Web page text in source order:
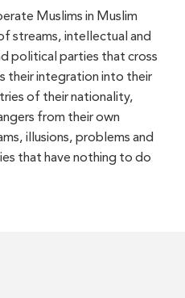
Muslims in Muslim
streams, intellectual and
political parties that cross
their integration into their
of their nationality,
from their own
illusions, problems and
that have nothing to do